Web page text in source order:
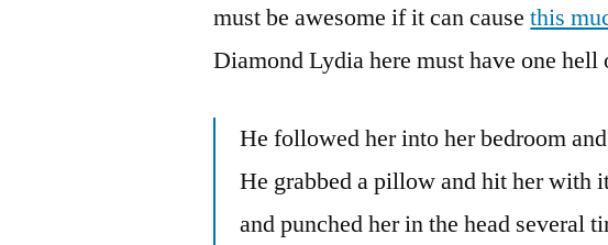
must be awesome if it can causethis
Diamond Lydia here must have one hell
He followed her into her bedroom
He grabbed a pillow and hit her with
and punched her in the head several